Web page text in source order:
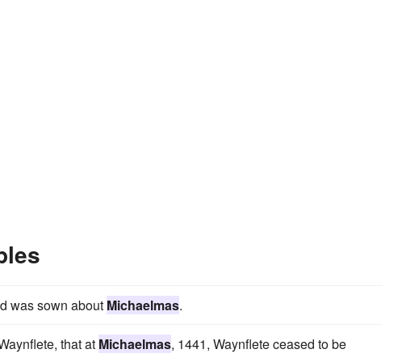
was sown about Michaelmas.
that at Michaelmas, 1441, Waynflete ceased to be